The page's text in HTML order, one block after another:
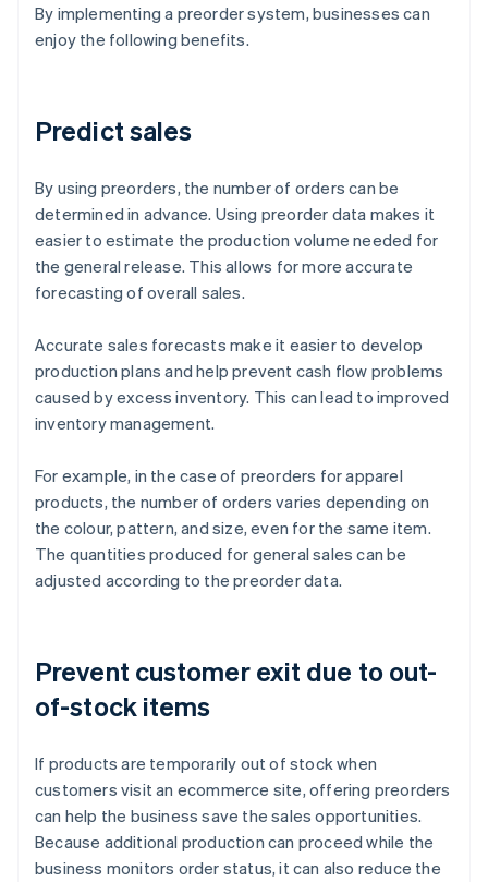
By implementing a preorder system, businesses can
enjoy the following benefits.
Predict sales
By using preorders, the number of orders can be
determined in advance. Using preorder data makes it
easier to estimate the production volume needed for
the general release. This allows for more accurate
forecasting of overall sales.
Accurate sales forecasts make it easier to develop
production plans and help prevent cash flow problems
caused by excess inventory. This can lead to improved
inventory management.
For example, in the case of preorders for apparel
products, the number of orders varies depending on
the colour, pattern, and size, even for the same item.
The quantities produced for general sales can be
adjusted according to the preorder data.
Prevent customer exit due to out-
of-stock items
If products are temporarily out of stock when
customers visit an ecommerce site, offering preorders
can help the business save the sales opportunities.
Because additional production can proceed while the
business monitors order status, it can also reduce the